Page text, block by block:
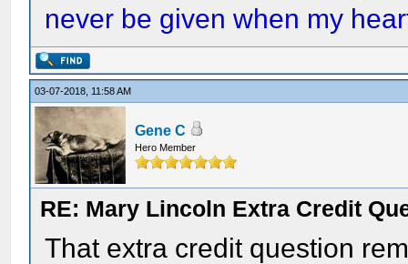
never be given when my
03-07-2018, 11:58 AM
Gene C
Hero Member
RE: Mary Lincoln Extra Credit
That extra credit question